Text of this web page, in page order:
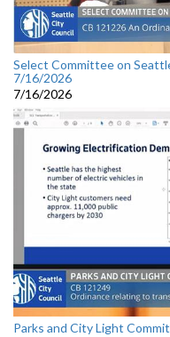
Select Committee on
7/16/2026
7/16/2026
Parks and City Light